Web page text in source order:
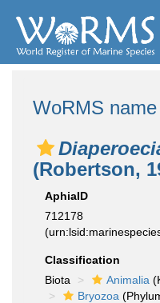
WoRMS
(Robertson,
AphiaID
712178
Classification
Biota
Animalia
Bryozoa